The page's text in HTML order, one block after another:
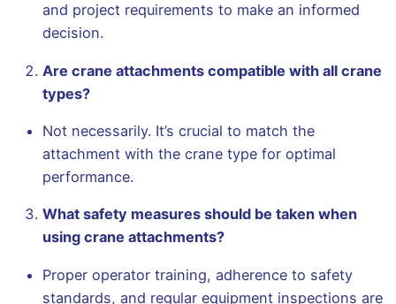
and project requirements to make an informed
decision.
Are crane attachments compatible with all crane
types?
Not necessarily. It’s crucial to match the
attachment with the crane type for optimal
performance.
What safety measures should be taken when
using crane attachments?
Proper operator training, adherence to safety
standards, and regular equipment inspections are